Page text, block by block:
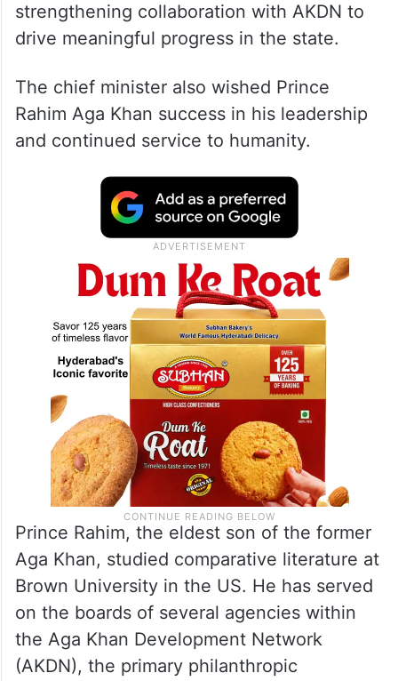
strengthening collaboration with AKDN to
drive meaningful progress in the state.
The chief minister also wished Prince
Rahim Aga Khan success in his leadership
and continued service to humanity.
Prince Rahim, the eldest son of the former
Aga Khan, studied comparative literature at
Brown University in the US. He has served
on the boards of several agencies within
the Aga Khan Development Network
(AKDN), the primary philanthropic